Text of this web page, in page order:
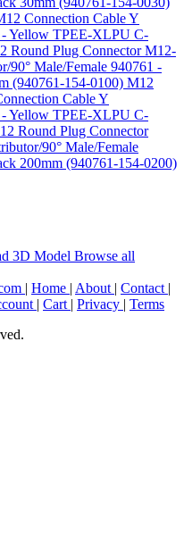
Connection Cable Y
- Yellow TPEE-XLPU C-
Round Plug Connector M12-
90° Male/Female 940761 -
(940761-154-0100) M12
Cable Y
- Yellow TPEE-XLPU C-
Round Plug Connector
90° Male/Female
200mm (940761-154-0200)
3D Model Browse all
| Home | About | Contact |
| Cart | Privacy | Terms